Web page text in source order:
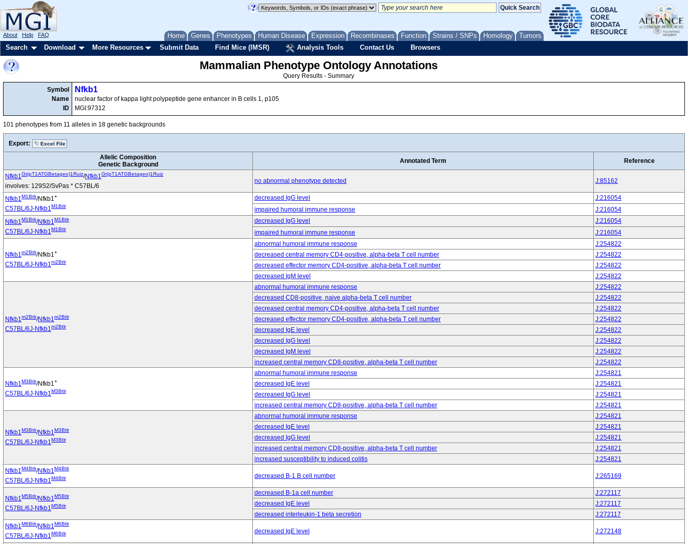
Home Genes Phenotypes Human Disease Expression Recombinases Function Strains / SNPs Homology Tumors
About Help FAQ
Search Download More Resources Submit Data Find Mice (IMSR) Analysis Tools Contact Us Browsers
Mammalian Phenotype Ontology Annotations
Query Results - Summary
Symbol
Name
ID
Nfkb1
nuclear factor of kappa light polypeptide gene enhancer in B cells 1, p105
MGI:97312
101 phenotypes from 11 alleles in 18 genetic backgrounds
Export: Excel File
Allelic Composition
Genetic Background
Annotated Term Reference
Nfkb1Gt(pT1ATGBetageo)1Ruiz/Nfkb1Gt(pT1ATGBetageo)1Ruiz
involves: 129S2/SvPas * C57BL/6
no abnormal phenotype detected J:85162
Nfkb1M1Btlr/Nfkb1+
C57BL/6J-Nfkb1M1Btlr
decreased IgG level
J:216054
impaired humoral immune response
J:216054
Nfkb1M1Btlr/Nfkb1M1Btlr
C57BL/6J-Nfkb1M1Btlr
decreased IgG level
J:216054
impaired humoral immune response
J:216054
Nfkb1m2Btlr/Nfkb1+
C57BL/6J-Nfkb1m2Btlr
abnormal humoral immune response
J:254822
decreased central memory CD4-positive, alpha-beta T cell number
J:254822
decreased effector memory CD4-positive, alpha-beta T cell number
J:254822
decreased IgM level
J:254822
Nfkb1m2Btlr/Nfkb1m2Btlr
C57BL/6J-Nfkb1m2Btlr
abnormal humoral immune response
J:254822
decreased CD8-positive, naive alpha-beta T cell number
J:254822
decreased central memory CD4-positive, alpha-beta T cell number
J:254822
decreased effector memory CD4-positive, alpha-beta T cell number
J:254822
decreased IgE level
J:254822
decreased IgG level
J:254822
decreased IgM level
J:254822
increased central memory CD8-positive, alpha-beta T cell number
J:254822
Nfkb1M3Btlr/Nfkb1+
C57BL/6J-Nfkb1M3Btlr
abnormal humoral immune response
J:254821
decreased IgE level
J:254821
decreased IgG level
J:254821
increased central memory CD8-positive, alpha-beta T cell number
J:254821
Nfkb1M3Btlr/Nfkb1M3Btlr
C57BL/6J-Nfkb1M3Btlr
abnormal humoral immune response
J:254821
decreased IgE level
J:254821
decreased IgG level
J:254821
increased central memory CD8-positive, alpha-beta T cell number
J:254821
increased susceptibility to induced colitis
J:254821
Nfkb1M4Btlr/Nfkb1M4Btlr
C57BL/6J-Nfkb1M4Btlr decreased B-1 B cell number J:265169
Nfkb1M5Btlr/Nfkb1M5Btlr
C57BL/6J-Nfkb1M5Btlr
decreased B-1a cell number
J:272117
decreased IgE level
J:272117
decreased interleukin-1 beta secretion
J:272117
Nfkb1M6Btlr/Nfkb1M6Btlr
C57BL/6J-Nfkb1M6Btlr decreased IgE level J:272148